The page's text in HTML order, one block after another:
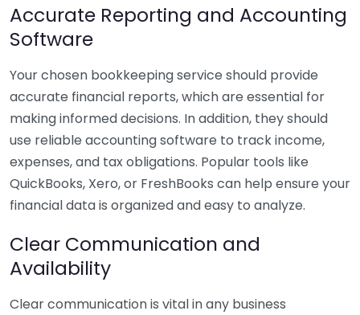
Accurate Reporting and Accounting
Software
Your chosen bookkeeping service should provide
accurate financial reports, which are essential for
making informed decisions. In addition, they should
use reliable accounting software to track income,
expenses, and tax obligations. Popular tools like
QuickBooks, Xero, or FreshBooks can help ensure your
financial data is organized and easy to analyze.
Clear Communication and
Availability
Clear communication is vital in any business